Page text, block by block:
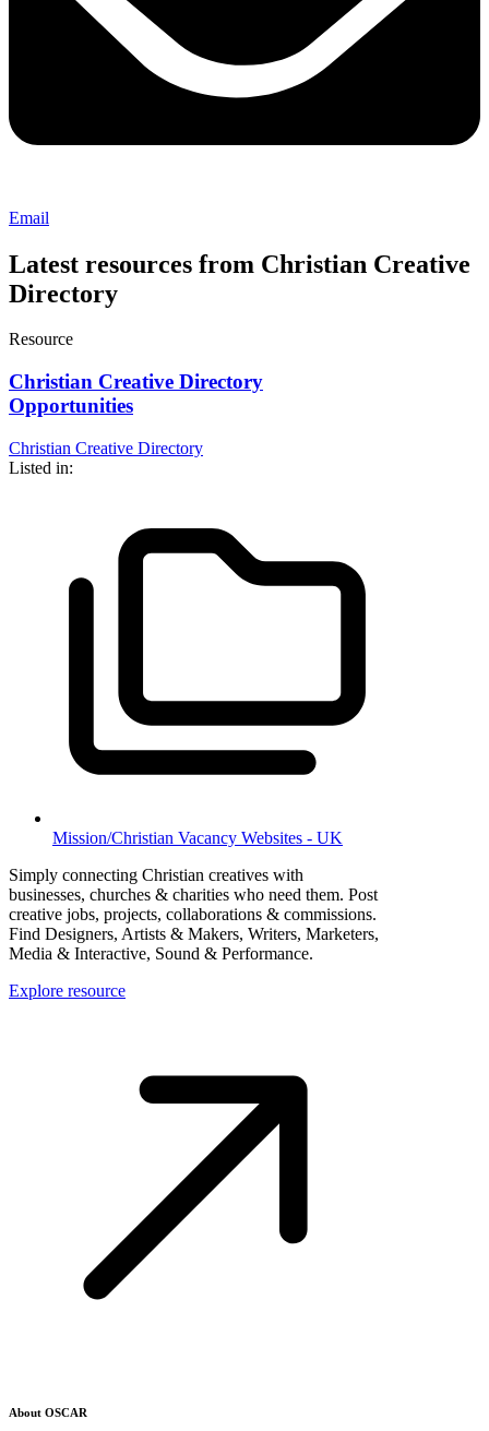
Email
Latest resources from Christian Creative
Directory
Resource
Christian Creative Directory
Opportunities
Christian Creative Directory
Listed in:
Mission/Christian Vacancy Websites - UK
Simply connecting Christian creatives with
businesses, churches & charities who need them. Post
creative jobs, projects, collaborations & commissions.
Find Designers, Artists & Makers, Writers, Marketers,
Media & Interactive, Sound & Performance.
Explore resource
About OSCAR